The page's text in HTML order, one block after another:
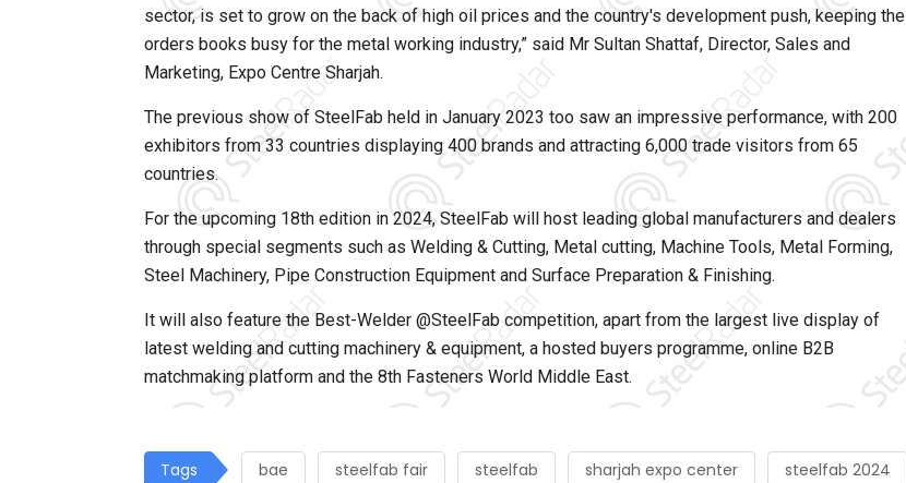
sector, is set to grow on the back of high oil prices and the country's development push, keeping the
orders books busy for the metal working industry,” said Mr Sultan Shattaf, Director, Sales and
Marketing, Expo Centre Sharjah.
The previous show of SteelFab held in January 2023 too saw an impressive performance, with 200
exhibitors from 33 countries displaying 400 brands and attracting 6,000 trade visitors from 65
countries.
For the upcoming 18th edition in 2024, SteelFab will host leading global manufacturers and dealers
through special segments such as Welding & Cutting, Metal cutting, Machine Tools, Metal Forming,
Steel Machinery, Pipe Construction Equipment and Surface Preparation & Finishing.
It will also feature the Best-Welder @SteelFab competition, apart from the largest live display of
latest welding and cutting machinery & equipment, a hosted buyers programme, online B2B
matchmaking platform and the 8th Fasteners World Middle East.
Tags bae steelfab fair steelfab sharjah expo center steelfab 2024